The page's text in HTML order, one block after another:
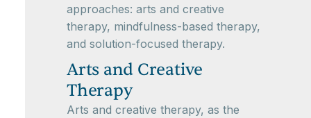
approaches: arts and creative
therapy, mindfulness-based therapy,
and solution-focused therapy.
Arts and Creative
Therapy
Arts and creative therapy, as the